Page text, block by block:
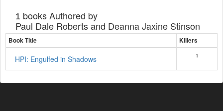
1 books Authored by
Paul Dale Roberts and Deanna Jaxine Stinson
Book Title Killers
HPI: Engulfed in Shadows 1